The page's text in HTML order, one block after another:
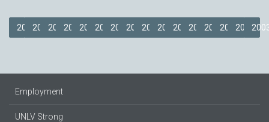
201920182017201620152014201320122011200920082007200620052004
Employment
UNLV Strong